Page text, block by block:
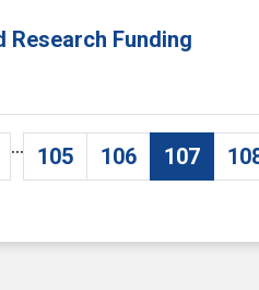
Research Funding
page
…
Page
105 Page
106 107